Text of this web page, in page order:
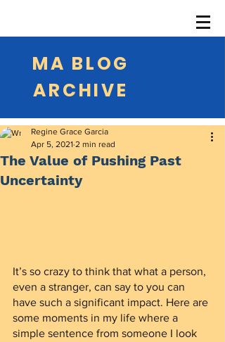
MA BLOG
ARCHIVE
The Value of Pushing Past
Uncertainty
Regine Grace Garcia
Apr 5, 2021 2 min read
It’s so crazy to think that what a person,
even a stranger, can say to you can
have such a significant impact. Here are
some moments in my life where a
simple sentence from someone I look